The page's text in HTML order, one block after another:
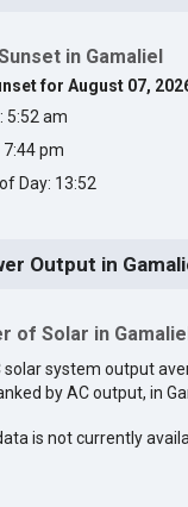
in Gamaliel
for August 07,
5:52 am
pm
Day: 13:52
Output in
of Solar in
solar system output
by AC output, in
is not currently